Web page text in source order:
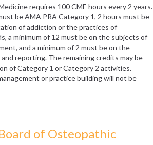
requires 100 CME hours every 2 years.
be AMA PRA Category 1, 2 hours must be
of addiction or the practices of
a minimum of 12 must be on the subjects of
and a minimum of 2 must be on the
reporting. The remaining credits may be
of Category 1 or Category 2 activities.
or practice building will not be
of Osteopathic